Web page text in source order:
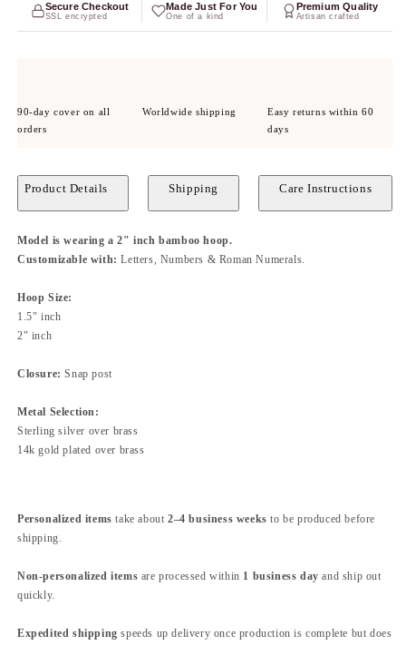
Secure Checkout
SSL encrypted
Made Just For You
One of a kind
Premium Quality
Artisan crafted
90-day cover on all
orders
Worldwide shipping
Easy returns within 60
days
Product Details Shipping Care Instructions
Model is wearing a 2" inch bamboo hoop.
Customizable with: Letters, Numbers & Roman Numerals.
Hoop Size:
1.5" inch
2" inch
Closure: Snappost
Metal Selection:
Sterling silver over brass
14k gold plated over brass
Personalized items take about2–4 business weeks to be produced before
shipping.
Non-personalized items are processed within 1 business day and ship out
quickly.
Expedited shipping speeds up delivery once production is complete but does